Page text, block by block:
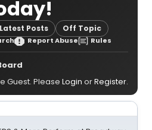
Latest Posts Off Topic
Report Abuse Rules
Guest. Please Login orRegister.